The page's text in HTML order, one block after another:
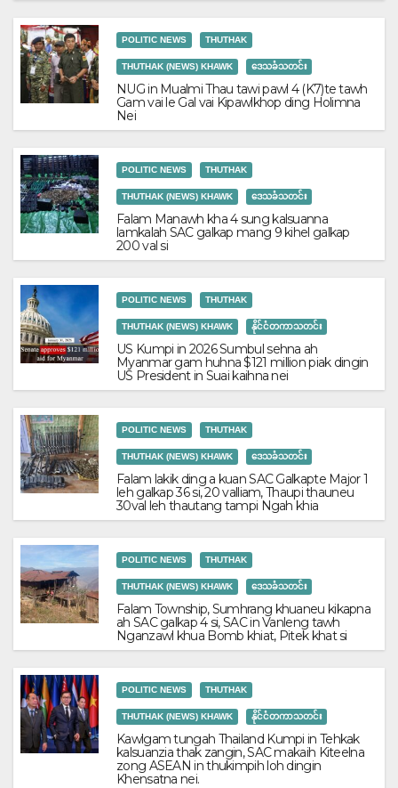
POLITIC NEWS THUTHAK
THUTHAK (NEWS) KHAWK ဒေသခံသတင်း
NUG in Mualmi Thau tawi pawl 4 (K7)te tawh
Gam vai le Gal vai Kipawlkhop ding Holimna
Nei
POLITIC NEWS THUTHAK
THUTHAK (NEWS) KHAWK ဒေသခံသတင်း
Falam Manawh kha 4 sung kalsuanna
lamkalah SAC galkap mang 9 kihel galkap
200 val si
POLITIC NEWS THUTHAK
THUTHAK (NEWS) KHAWK နိုင်ငံတကာသတင်း
US Kumpi in 2026 Sumbul sehna ah
Myanmar gam huhna $121 million piak dingin
US President in Suai kaihna nei
POLITIC NEWS THUTHAK
THUTHAK (NEWS) KHAWK ဒေသခံသတင်း
Falam lakik ding a kuan SAC Galkapte Major 1
leh galkap 36 si, 20 valliam, Thaupi thauneu
30val leh thautang tampi Ngah khia
POLITIC NEWS THUTHAK
THUTHAK (NEWS) KHAWK ဒေသခံသတင်း
Falam Township, Sumhrang khuaneu kikapna
ah SAC galkap 4 si, SAC in Vanleng tawh
Nganzawl khua Bomb khiat, Pitek khat si
POLITIC NEWS THUTHAK
THUTHAK (NEWS) KHAWK နိုင်ငံတကာသတင်း
Kawlgam tungah Thailand Kumpi in Tehkak
kalsuanzia thak zangin, SAC makaih Kiteelna
zong ASEAN in thukimpih loh dingin
Khensatna nei.